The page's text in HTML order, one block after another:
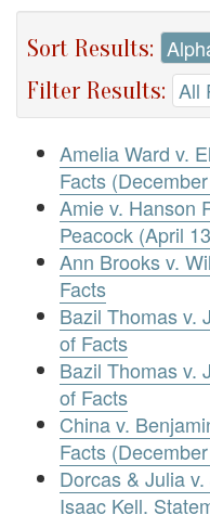
Sort Results:
Filter Results: All
Amelia Ward v.
Facts
Amie v. Hanson
Peacock (April
Ann Brooks v.
Facts
Bazil Thomas v.
of Facts
Bazil Thomas v.
of Facts
China v.
Facts
Dorcas & Julia
Isaac Kell.